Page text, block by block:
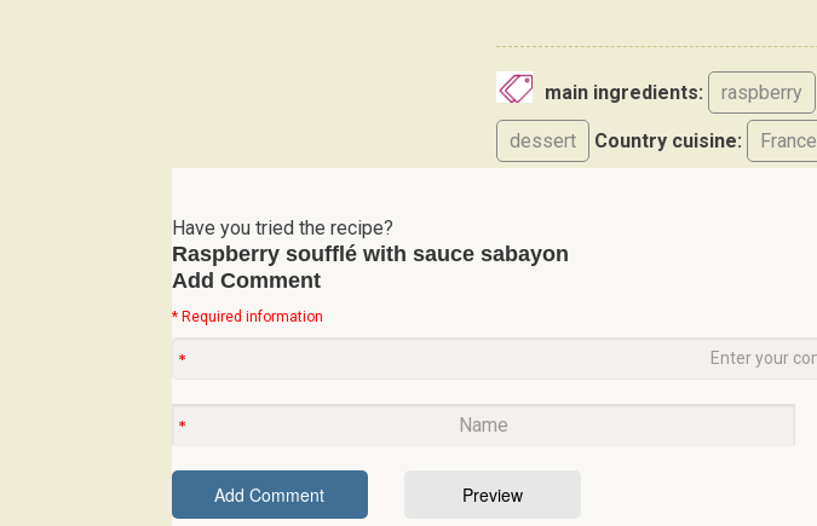
main ingredients: raspberry
dessert Country cuisine: France
Have you tried the recipe?
Raspberry soufflé with sauce sabayon
Add Comment
* Required information